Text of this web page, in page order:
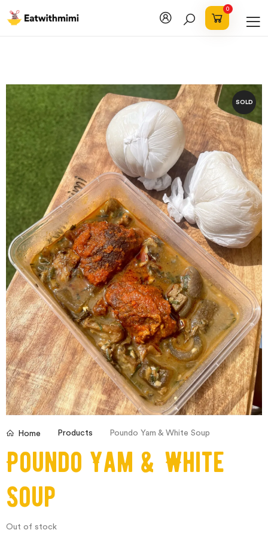
0
SOLD
Home Products Poundo Yam & White Soup
Poundo Yam & White
Soup
Out of stock